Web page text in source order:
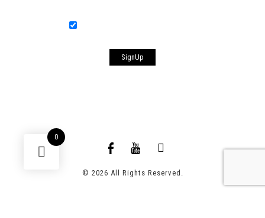
© 2026 All Rights Reserved.
0